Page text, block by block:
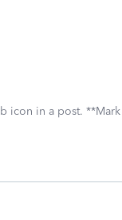
icon in a post.